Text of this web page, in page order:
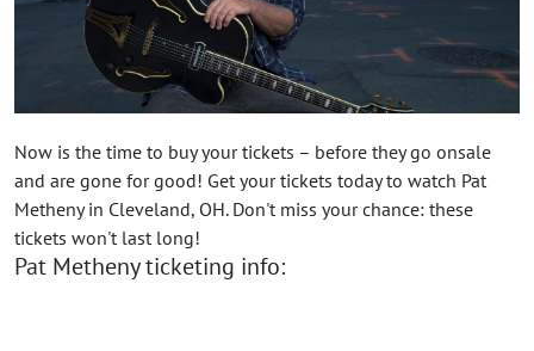
Now is the time to buy your tickets – before they go onsale
and are gone for good! Get your tickets today to watch Pat
Metheny in Cleveland, OH. Don't miss your chance: these
tickets won't last long!
Pat Metheny ticketing info: